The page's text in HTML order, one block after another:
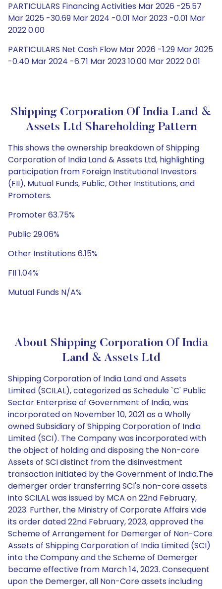
PARTICULARS Financing Activities Mar 2026 -25.57
Mar 2025 -30.69 Mar 2024 -0.01 Mar 2023 -0.01 Mar
2022 0.00
PARTICULARS Net Cash Flow Mar 2026 -1.29 Mar 2025
-0.40 Mar 2024 -6.71 Mar 2023 10.00 Mar 2022 0.01
Shipping Corporation Of India Land &
Assets Ltd Shareholding Pattern
This shows the ownership breakdown of Shipping
Corporation of India Land & Assets Ltd, highlighting
participation from Foreign Institutional Investors
(FII), Mutual Funds, Public, Other Institutions, and
Promoters.
Promoter 63.75%
Public 29.06%
Other Institutions 6.15%
FII 1.04%
Mutual Funds N/A%
About Shipping Corporation Of India
Land & Assets Ltd
Shipping Corporation of India Land and Assets
Limited (SCILAL), categorized as Schedule `C' Public
Sector Enterprise of Government of India, was
incorporated on November 10, 2021 as a Wholly
owned Subsidiary of Shipping Corporation of India
Limited (SCI). The Company was incorporated with
the object of holding and disposing the Non-core
Assets of SCI distinct from the disinvestment
transaction initiated by the Government of India.The
demerger order transferring SCI's non-core assets
into SCILAL was issued by MCA on 22nd February,
2023. Further, the Ministry of Corporate Affairs vide
its order dated 22nd February, 2023, approved the
Scheme of Arrangement for Demerger of Non-Core
Assets of Shipping Corporation of India Limited (SCI)
into the Company and the Scheme of Demerger
became effective from March 14, 2023. Consequent
upon the Demerger, all Non-Core assets including